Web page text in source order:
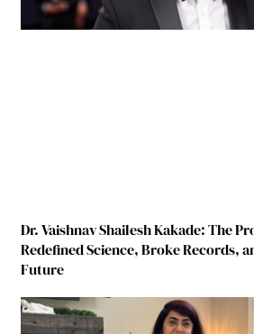
Dr. Vaishnav Shailesh Kakade: The
Redefined Science, Broke Records,
Future